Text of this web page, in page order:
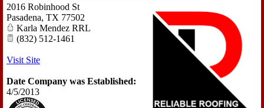
2016 Robinhood St
Pasadena, TX 77502
Karla Mendez RRL
(832) 512-1461
Visit Site
Date Company was Established:
4/5/2013